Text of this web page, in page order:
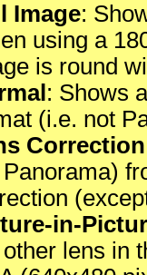
Image:
using a
is round
: Shows
(i.e. not
Correction
in-
lens in